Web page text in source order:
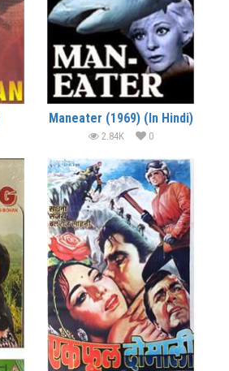
Maneater (1969) (In Hindi)
2.84K 0